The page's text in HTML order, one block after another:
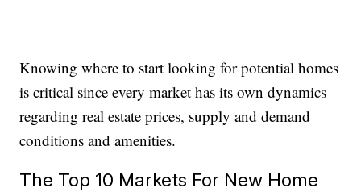
Knowing where to start looking for potential homes
is critical since every market has its own dynamics
regarding real estate prices, supply and demand
conditions and amenities.
The Top 10 Markets For New Home